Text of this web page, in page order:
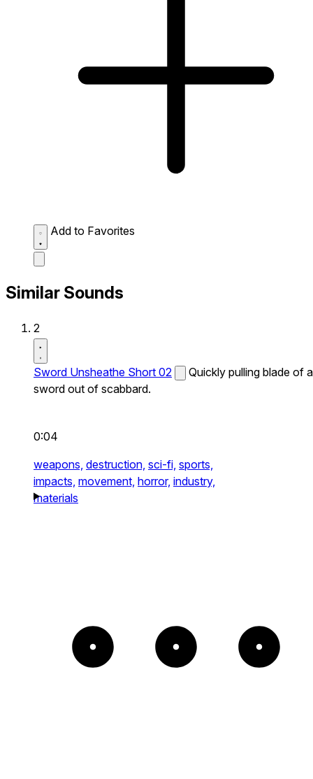
Add to Favorites
Similar Sounds
2
Sword Unsheathe Short 02
Quickly pulling blade of a
sword out of scabbard.
0:04
weapons, destruction, sci-fi, sports,
impacts, movement, horror, industry,
materials